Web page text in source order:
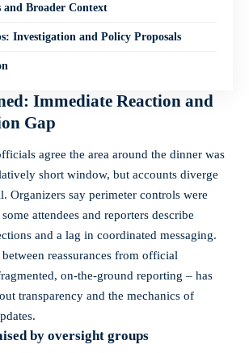
and Broader Context
Investigation and Policy Proposals
Immediate Reaction and
Gap
agree the area around the dinner was
short window, but accounts diverge
Organizers say perimeter controls were
attendees and reporters describe
and a lag in coordinated messaging.
reassurances from official
on-the-ground reporting – has
transparency and the mechanics of
by oversight groups